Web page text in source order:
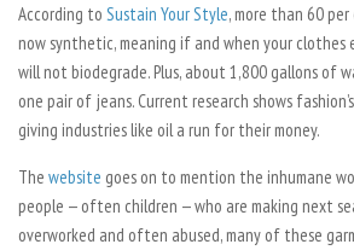
According to Sustain Your Style, more than 60
now synthetic, meaning if and when your clothes
will not biodegrade. Plus, about 1,800 gallons of
one pair of jeans. Current research shows
giving industries like oil a run for their money.
The website goes on to mention the inhumane
people — often children — who are making next
overworked and often abused, many of these